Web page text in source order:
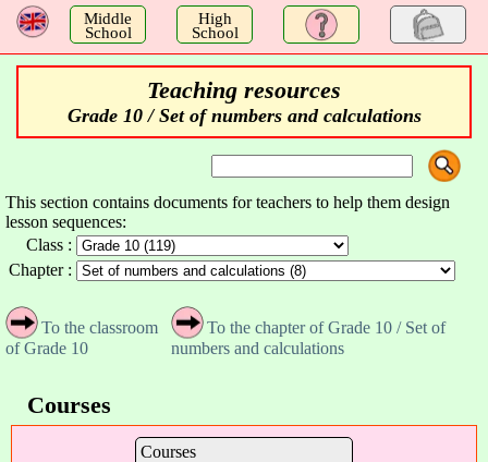
a
Middle
School
High
School
Teaching resources
Grade 10 / Set of numbers and calculations
This section contains documents for teachers to help them design
lesson sequences:
Class :
Chapter :
To the classroom
of Grade 10
To the chapter of Grade 10 / Set of
numbers and calculations
Courses
Courses